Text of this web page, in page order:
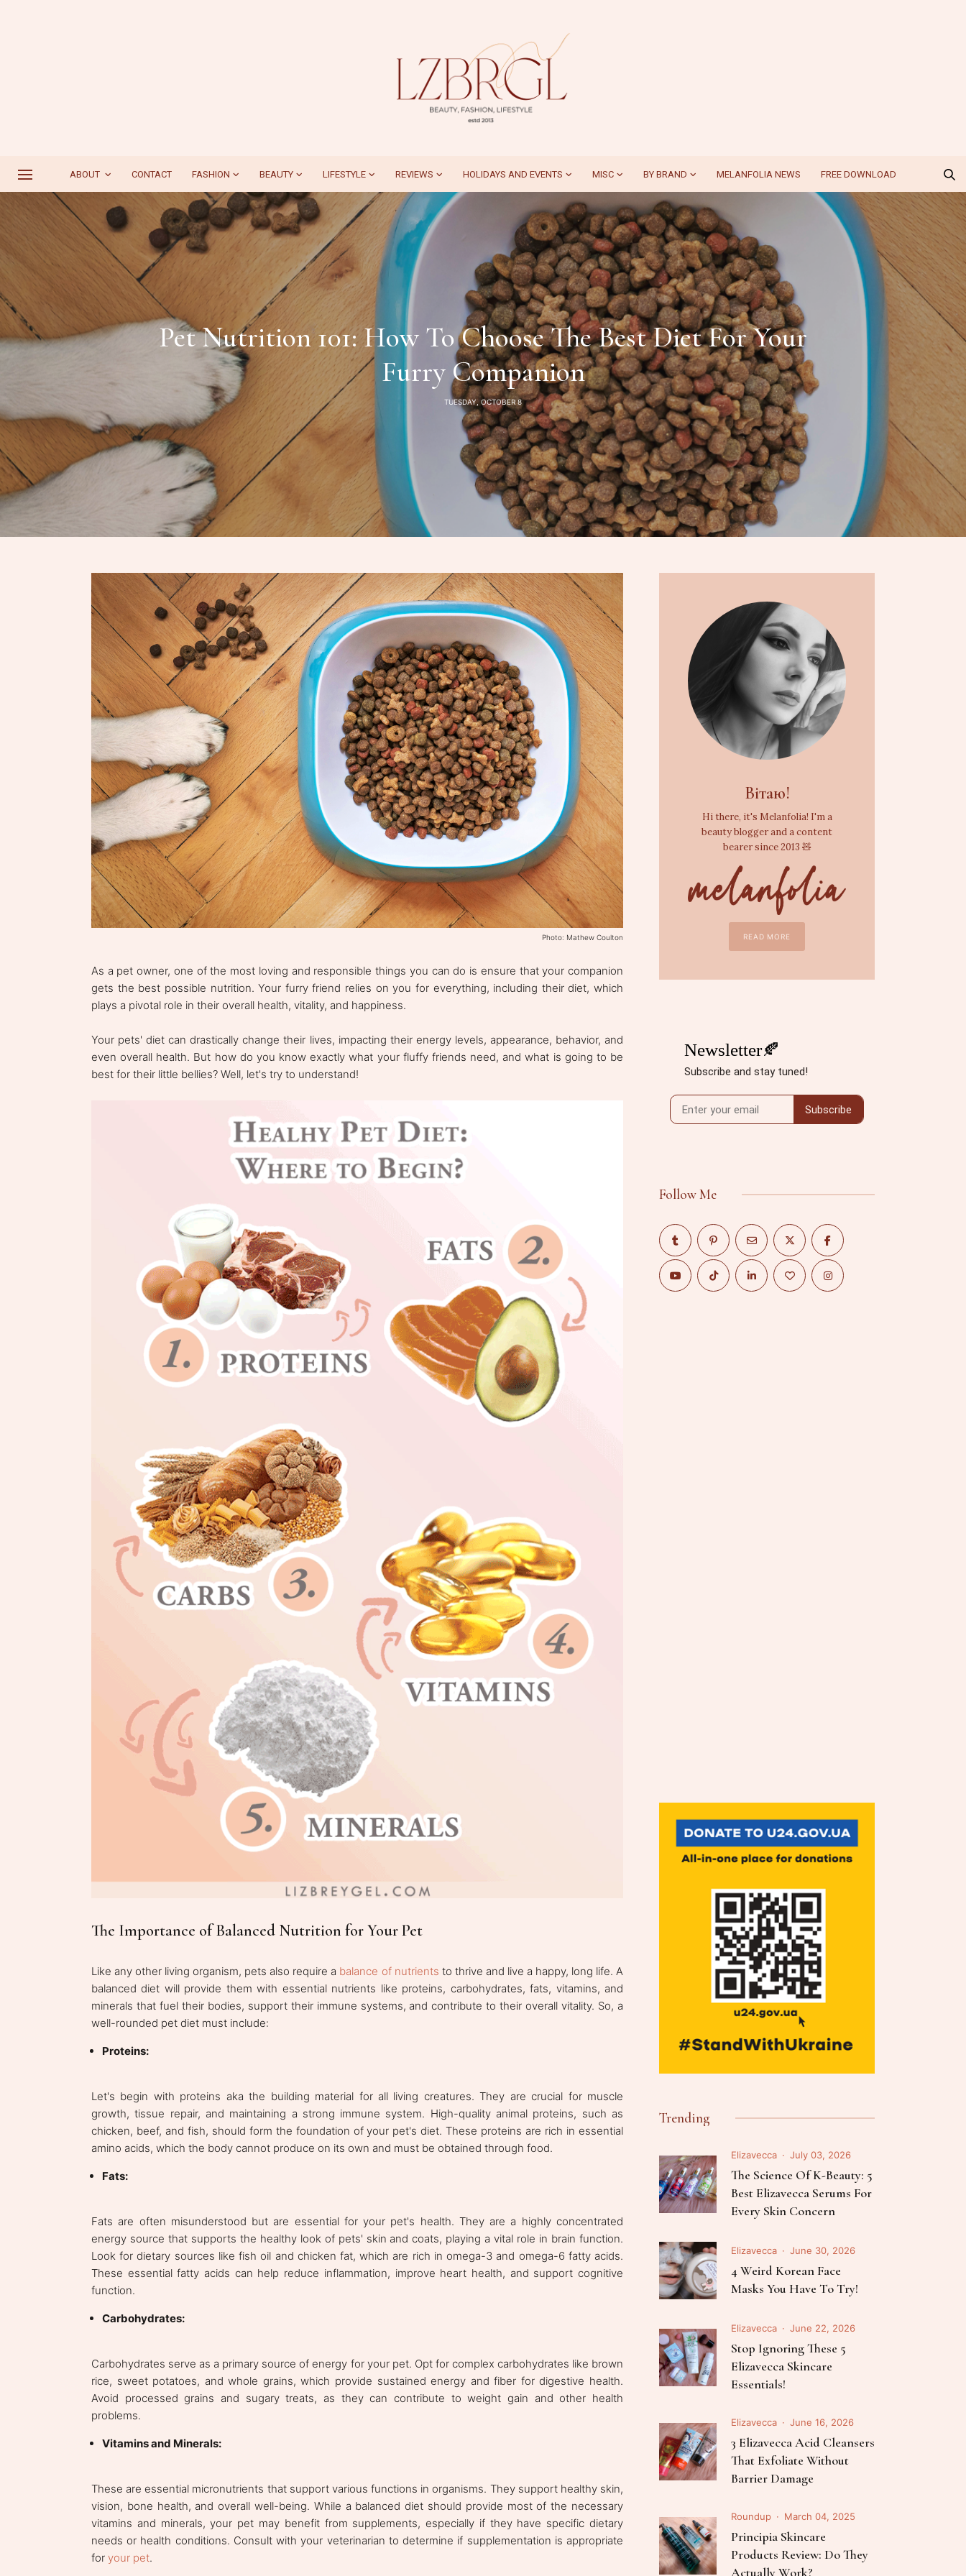
ABOUT CONTACT FASHION BEAUTY LIFESTYLE REVIEWS HOLIDAYS AND EVENTS MISC BY BRAND MELANFOLIA NEWS FREE DOWNLOAD
Pet Nutrition 101: How To Choose The Best Diet For Your
Furry Companion
TUESDAY, OCTOBER 8
Photo: Mathew Coulton
As a pet owner, one of the most loving and responsible things you can do is ensure that your companion
gets the best possible nutrition. Your furry friend relies on you for everything, including their diet, which
plays a pivotal role in their overall health, vitality, and happiness.
Your pets' diet can drastically change their lives, impacting their energy levels, appearance, behavior, and
even overall health. But how do you know exactly what your fluffy friends need, and what is going to be
best for their little bellies? Well, let's try to understand!
The Importance of Balanced Nutrition for Your Pet
Like any other living organism, pets also require a balance of nutrients to thrive and live a happy, long life. A
balanced diet will provide them with essential nutrients like proteins, carbohydrates, fats, vitamins, and
minerals that fuel their bodies, support their immune systems, and contribute to their overall vitality. So, a
well-rounded pet diet must include:
Proteins:
Let's begin with proteins aka the building material for all living creatures. They are crucial for muscle
growth, tissue repair, and maintaining a strong immune system. High-quality animal proteins, such as
chicken, beef, and fish, should form the foundation of your pet's diet. These proteins are rich in essential
amino acids, which the body cannot produce on its own and must be obtained through food.
Fats:
Fats are often misunderstood but are essential for your pet's health. They are a highly concentrated
energy source that supports the healthy look of pets' skin and coats, playing a vital role in brain function.
Look for dietary sources like fish oil and chicken fat, which are rich in omega-3 and omega-6 fatty acids.
These essential fatty acids can help reduce inflammation, improve heart health, and support cognitive
function.
Carbohydrates:
Carbohydrates serve as a primary source of energy for your pet. Opt for complex carbohydrates like brown
rice, sweet potatoes, and whole grains, which provide sustained energy and fiber for digestive health.
Avoid processed grains and sugary treats, as they can contribute to weight gain and other health
problems.
Vitamins and Minerals:
These are essential micronutrients that support various functions in organisms. They support healthy skin,
vision, bone health, and overall well-being. While a balanced diet should provide most of the necessary
vitamins and minerals, your pet may benefit from supplements, especially if they have specific dietary
needs or health conditions. Consult with your veterinarian to determine if supplementation is appropriate
for your pet.
Вітаю!
Hi there, it's Melanfolia! I'm a
beauty blogger and a content
bearer since 2013 🧸
READ MORE